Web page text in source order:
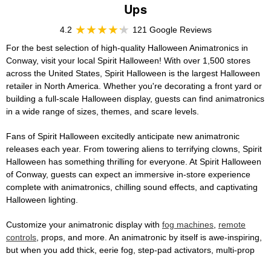
Ups
4.2
121 Google Reviews
For the best selection of high-quality Halloween Animatronics in
Conway, visit your local Spirit Halloween! With over 1,500 stores
across the United States, Spirit Halloween is the largest Halloween
retailer in North America. Whether you're decorating a front yard or
building a full-scale Halloween display, guests can find animatronics
in a wide range of sizes, themes, and scare levels.
Fans of Spirit Halloween excitedly anticipate new animatronic
releases each year. From towering aliens to terrifying clowns, Spirit
Halloween has something thrilling for everyone. At Spirit Halloween
of Conway, guests can expect an immersive in-store experience
complete with animatronics, chilling sound effects, and captivating
Halloween lighting.
Customize your animatronic display with fog machines, remote
controls, props, and more. An animatronic by itself is awe-inspiring,
but when you add thick, eerie fog, step-pad activators, multi-prop